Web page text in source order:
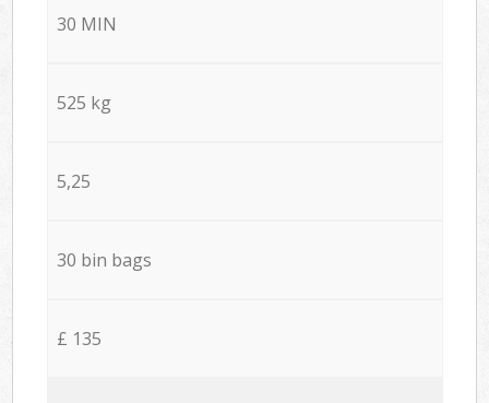
30 MIN
525 kg
5,25
30 bin bags
£ 135